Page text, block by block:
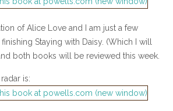
of Alice Love and I am just a few
Staying with Daisy. (Which I will
both books will be reviewed this week.
is: